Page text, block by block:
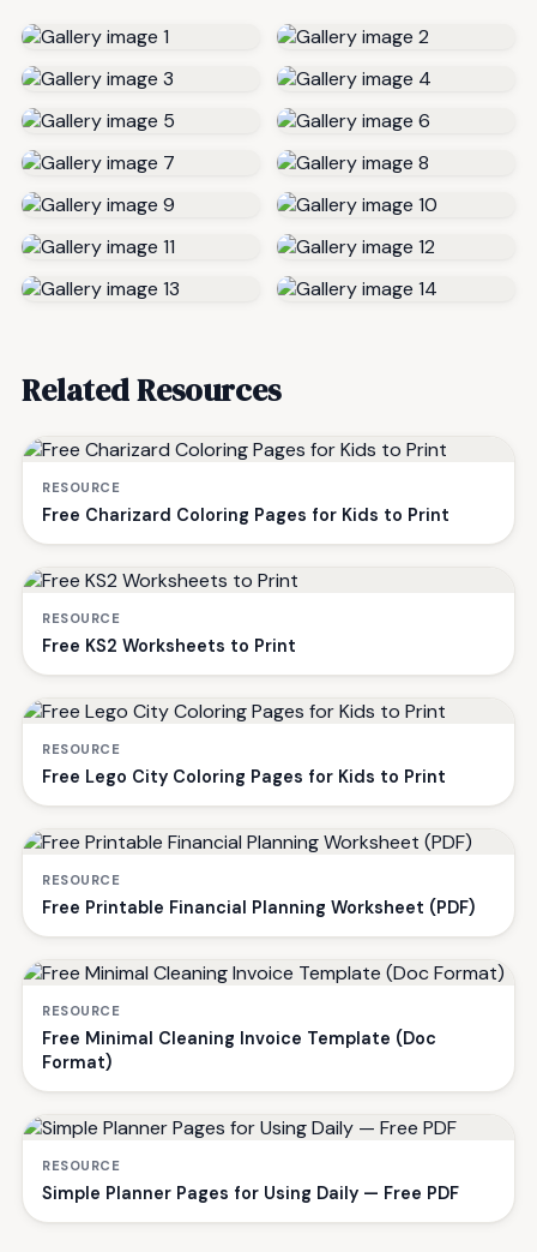
Related Resources
RESOURCE
Free Charizard Coloring Pages for Kids to Print
RESOURCE
Free KS2 Worksheets to Print
RESOURCE
Free Lego City Coloring Pages for Kids to Print
RESOURCE
Free Printable Financial Planning Worksheet (PDF)
RESOURCE
Free Minimal Cleaning Invoice Template (Doc
Format)
RESOURCE
Simple Planner Pages for Using Daily — Free PDF